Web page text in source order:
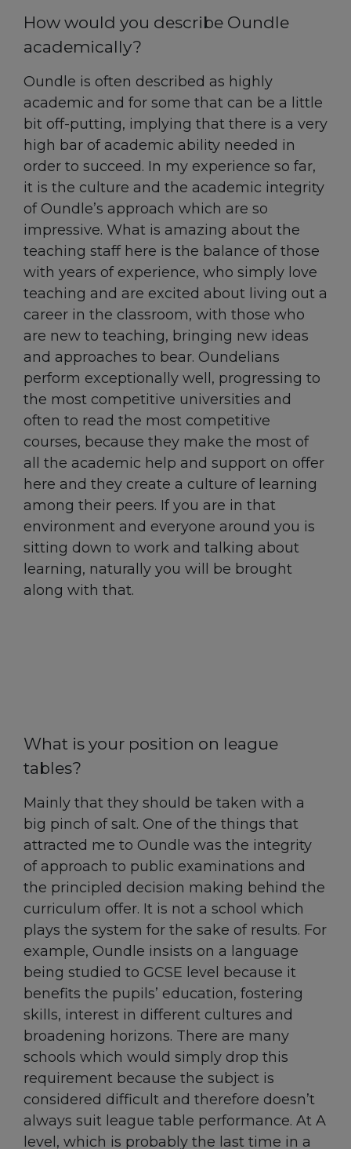
How would you describe Oundle
academically?
Oundle is often described as highly
academic and for some that can be a little
bit off-putting, implying that there is a very
high bar of academic ability needed in
order to succeed. In my experience so far,
it is the culture and the academic integrity
of Oundle’s approach which are so
impressive. What is amazing about the
teaching staff here is the balance of those
with years of experience, who simply love
teaching and are excited about living out a
career in the classroom, with those who
are new to teaching, bringing new ideas
and approaches to bear. Oundelians
perform exceptionally well, progressing to
the most competitive universities and
often to read the most competitive
courses, because they make the most of
all the academic help and support on offer
here and they create a culture of learning
among their peers. If you are in that
environment and everyone around you is
sitting down to work and talking about
learning, naturally you will be brought
along with that.
What is your position on league
tables?
Mainly that they should be taken with a
big pinch of salt. One of the things that
attracted me to Oundle was the integrity
of approach to public examinations and
the principled decision making behind the
curriculum offer. It is not a school which
plays the system for the sake of results. For
example, Oundle insists on a language
being studied to GCSE level because it
benefits the pupils’ education, fostering
skills, interest in different cultures and
broadening horizons. There are many
schools which would simply drop this
requirement because the subject is
considered difficult and therefore doesn’t
always suit league table performance. At A
level, which is probably the last time in a